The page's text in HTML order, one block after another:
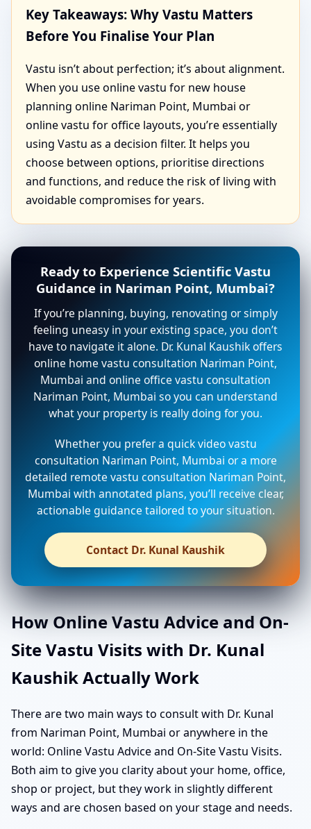
Key Takeaways: Why Vastu Matters
Before You Finalise Your Plan
Vastu isn’t about perfection; it’s about alignment.
When you use online vastu for new house
planning online Nariman Point, Mumbai or
online vastu for office layouts, you’re essentially
using Vastu as a decision filter. It helps you
choose between options, prioritise directions
and functions, and reduce the risk of living with
avoidable compromises for years.
Ready to Experience Scientific Vastu
Guidance in Nariman Point, Mumbai?
If you’re planning, buying, renovating or simply
feeling uneasy in your existing space, you don’t
have to navigate it alone. Dr. Kunal Kaushik offers
online home vastu consultation Nariman Point,
Mumbai and online office vastu consultation
Nariman Point, Mumbai so you can understand
what your property is really doing for you.
Whether you prefer a quick video vastu
consultation Nariman Point, Mumbai or a more
detailed remote vastu consultation Nariman Point,
Mumbai with annotated plans, you’ll receive clear,
actionable guidance tailored to your situation.
Contact Dr. Kunal Kaushik
How Online Vastu Advice and On-
Site Vastu Visits with Dr. Kunal
Kaushik Actually Work
There are two main ways to consult with Dr. Kunal
from Nariman Point, Mumbai or anywhere in the
world: Online Vastu Advice and On-Site Vastu Visits.
Both aim to give you clarity about your home, office,
shop or project, but they work in slightly different
ways and are chosen based on your stage and needs.